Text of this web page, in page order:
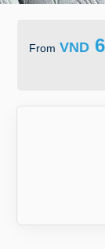
From VND